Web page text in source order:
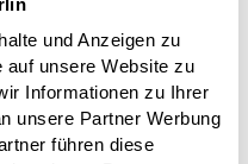
und Anzeigen zu
auf unsere Website zu
Informationen zu Ihrer
unsere Partner Werbung
führen diese